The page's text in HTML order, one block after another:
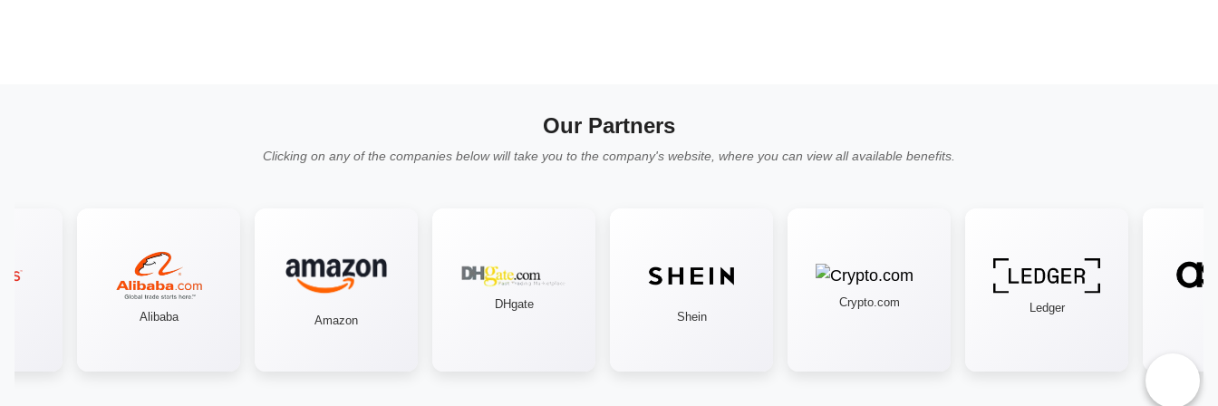
Our Partners
Clicking on any of the companies below will take you to the company's website, where you can view all available benefits.
Alibaba Amazon
DHgate
Shein
Crypto.com Ledger